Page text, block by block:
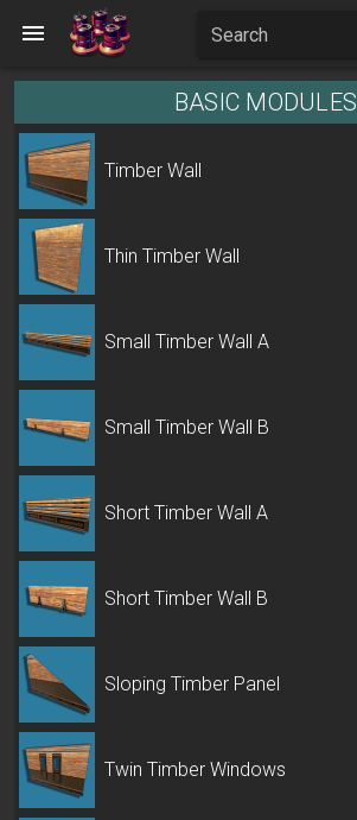
Search
BASIC MODULES
Timber Wall
Thin Timber Wall
Small Timber Wall A
Small Timber Wall B
Short Timber Wall A
Short Timber Wall B
Sloping Timber Panel
Twin Timber Windows